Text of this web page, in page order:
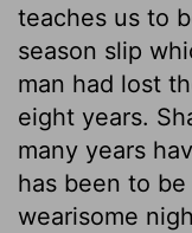
teaches us to
season slip
man had lost
eight years.
many years
has been to
wearisome